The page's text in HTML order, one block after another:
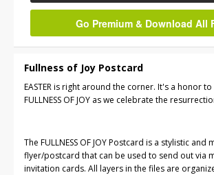
Go Premium & Download All
Fullness of Joy Postcard
EASTER is right around the corner. It's a honor
FULLNESS OF JOY as we celebrate the
The FULLNESS OF JOY Postcard is a stylistic and
flyer/postcard that can be used to send out via
invitation cards. All layers in the files are